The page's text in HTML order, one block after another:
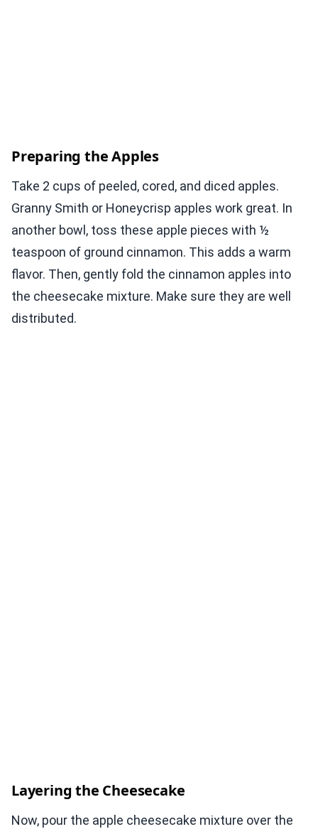
Preparing the Apples
Take 2 cups of peeled, cored, and diced apples.
Granny Smith or Honeycrisp apples work great. In
another bowl, toss these apple pieces with ½
teaspoon of ground cinnamon. This adds a warm
flavor. Then, gently fold the cinnamon apples into
the cheesecake mixture. Make sure they are well
distributed.
Layering the Cheesecake
Now, pour the apple cheesecake mixture over the